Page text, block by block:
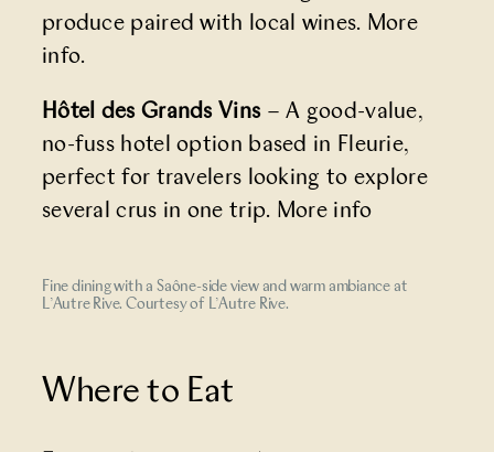
produce paired with local wines. More
info.
Hôtel des Grands Vins– A good-value,
no-fuss hotel option based in Fleurie,
perfect for travelers looking to explore
several crus in one trip. More info
Fine dining with a Saône-side view and warm ambiance at
L’Autre Rive. Courtesy of L’Autre Rive.
Where to Eat